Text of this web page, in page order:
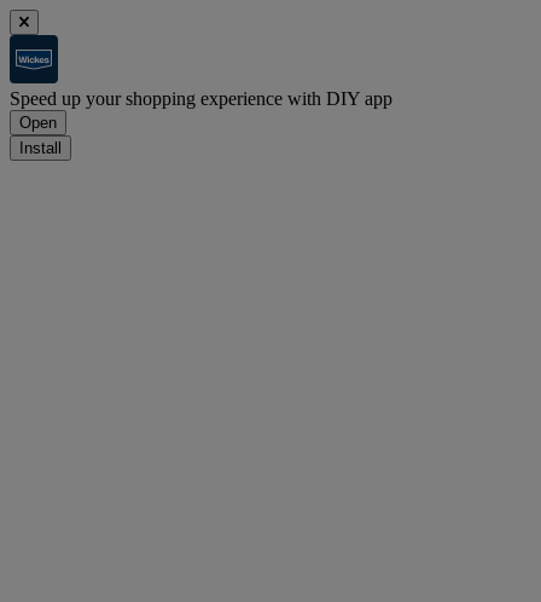
Speed up your shopping experience with DIY app
Open
Install